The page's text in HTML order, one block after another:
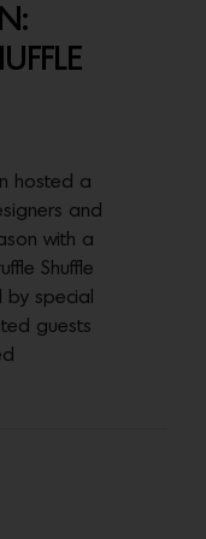
hosted a
and
with a
Shuffle
by special
guests